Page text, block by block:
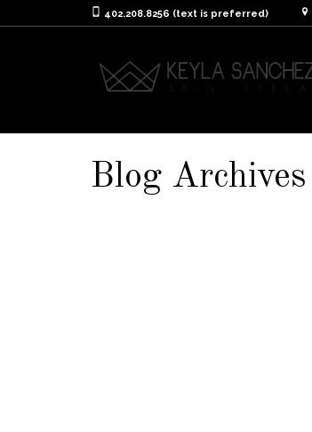
402.208.8256 (text is preferred)
Blog Archives